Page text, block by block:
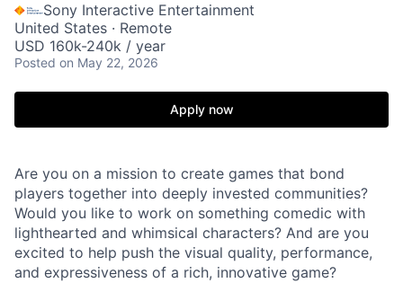
Sony Interactive Entertainment
United States · Remote
USD 160k-240k / year
Posted on May 22, 2026
Apply now
Are you on a mission to create games that bond
players together into deeply invested communities?
Would you like to work on something comedic with
lighthearted and whimsical characters? And are you
excited to help push the visual quality, performance,
and expressiveness of a rich, innovative game?